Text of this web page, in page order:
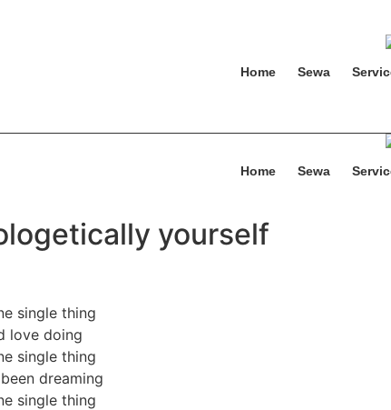
Home Sewa
Home Sewa
yourself
single thing
love doing
single thing
dreaming
single thing